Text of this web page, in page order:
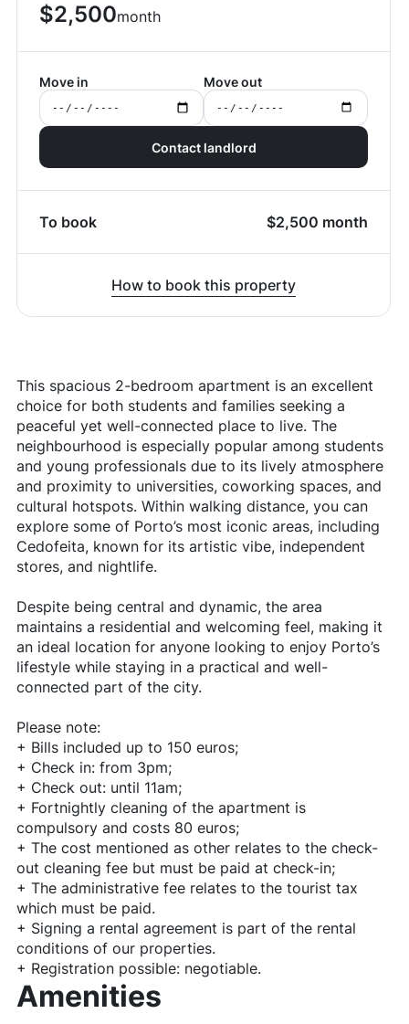
$2,500month
Move in Move out
Contact landlord
To book $2,500 month
How to book this property
This spacious 2-bedroom apartment is an excellent
choice for both students and families seeking a
peaceful yet well-connected place to live. The
neighbourhood is especially popular among students
and young professionals due to its lively atmosphere
and proximity to universities, coworking spaces, and
cultural hotspots. Within walking distance, you can
explore some of Porto’s most iconic areas, including
Cedofeita, known for its artistic vibe, independent
stores, and nightlife.
Despite being central and dynamic, the area
maintains a residential and welcoming feel, making it
an ideal location for anyone looking to enjoy Porto’s
lifestyle while staying in a practical and well-
connected part of the city.
Please note:
+ Bills included up to 150 euros;
+ Check in: from 3pm;
+ Check out: until 11am;
+ Fortnightly cleaning of the apartment is
compulsory and costs 80 euros;
+ The cost mentioned as other relates to the check-
out cleaning fee but must be paid at check-in;
+ The administrative fee relates to the tourist tax
which must be paid.
+ Signing a rental agreement is part of the rental
conditions of our properties.
+ Registration possible: negotiable.
Amenities